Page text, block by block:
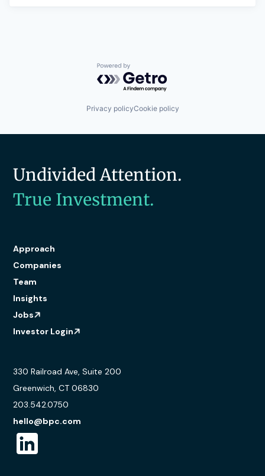
Powered by Getro.com
Privacy policyCookie policy
Undivided Attention.
True Investment.
Approach
Companies
Team
Insights
Jobs
Investor Login
330 Railroad Ave, Suite 200
Greenwich, CT 06830
203.542.0750
hello@bpc.com